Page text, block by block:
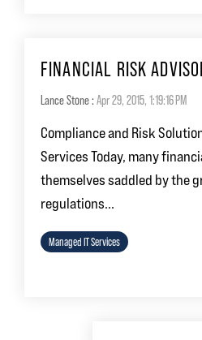
FINANCIAL RISK
Lance Stone: Apr 29, 2015, 1:19:16 PM
Compliance and Risk
Services Today, many
themselves saddled by the
regulations...
Managed IT Services